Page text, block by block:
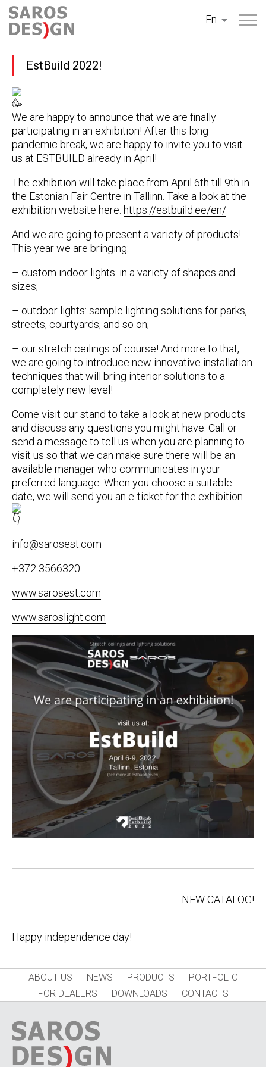
Skip
content
En
EstBuild 2022!
We are happy to announce that we are finally
participating in an exhibition! After this long
pandemic break, we are happy to invite you to visit
us at ESTBUILD already in April!
The exhibition will take place from April 6th till 9th in
the Estonian Fair Centre in Tallinn. Take a look at the
exhibition website here: https://estbuild.ee/en/
And we are going to present a variety of products!
This year we are bringing:
– custom indoor lights: in a variety of shapes and
sizes;
– outdoor lights: sample lighting solutions for parks,
streets, courtyards, and so on;
– our stretch ceilings of course! And more to that,
we are going to introduce new innovative installation
techniques that will bring interior solutions to a
completely new level!
Come visit our stand to take a look at new products
and discuss any questions you might have. Call or
send a message to tell us when you are planning to
visit us so that we can make sure there will be an
available manager who communicates in your
preferred language. When you choose a suitable
date, we will send you an e-ticket for the exhibition
info@sarosest.com
+372 3566320
www.sarosest.com
www.saroslight.com
NEW CATALOG!
Happy independence day!
ABOUT US NEWS PRODUCTS
PORTFOLIO
FOR DEALERS
DOWNLOADS CONTACTS